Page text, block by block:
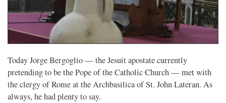
Today Jorge Bergoglio — the Jesuit apostate currently
pretending to be the Pope of the Catholic Church — met with
the clergy of Rome at the Archbasilica of St. John Lateran. As
always, he had plenty to say.